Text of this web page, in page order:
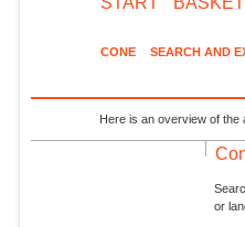
CONE SEARCH AND
Here is an overview of the
or